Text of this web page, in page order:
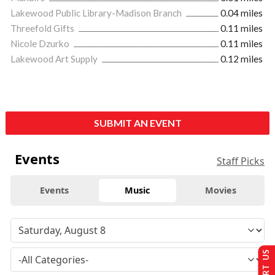
Lakewood Public Library-Madison Branch
0.04 miles
Threefold Gifts
0.11 miles
Nicole Dzurko
0.11 miles
Lakewood Art Supply
0.12 miles
SUBMIT AN EVENT
Events Staff Picks
Events Music Movies